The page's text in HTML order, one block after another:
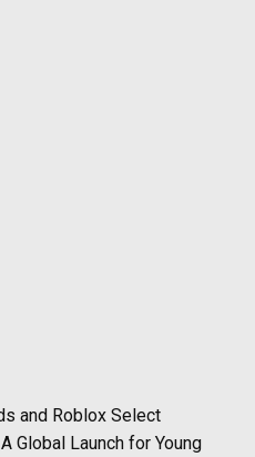
and Roblox Select
Global Launch for Young